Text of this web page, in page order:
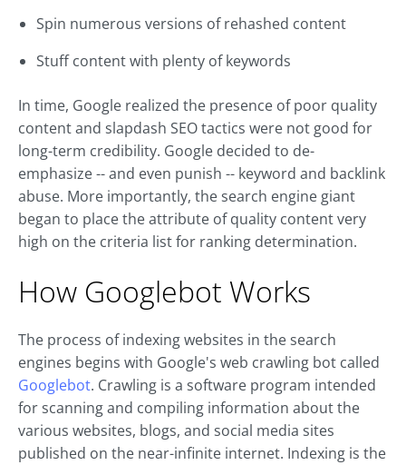
Spin numerous versions of rehashed content
Stuff content with plenty of keywords
In time, Google realized the presence of poor quality
content and slapdash SEO tactics were not good for
long-term credibility. Google decided to de-
emphasize -- and even punish -- keyword and backlink
abuse. More importantly, the search engine giant
began to place the attribute of quality content very
high on the criteria list for ranking determination.
How Googlebot Works
The process of indexing websites in the search
engines begins with Google's web crawling bot called
Googlebot. Crawling is a software program intended
for scanning and compiling information about the
various websites, blogs, and social media sites
published on the near-infinite internet. Indexing is the